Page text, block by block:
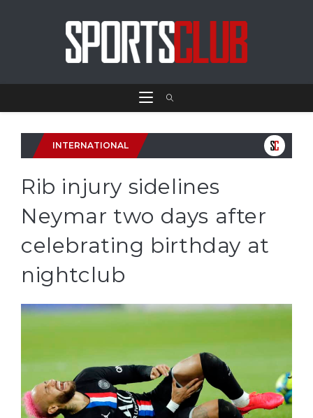
INTERNATIONAL
Rib injury sidelines
Neymar two days after
celebrating birthday at
nightclub